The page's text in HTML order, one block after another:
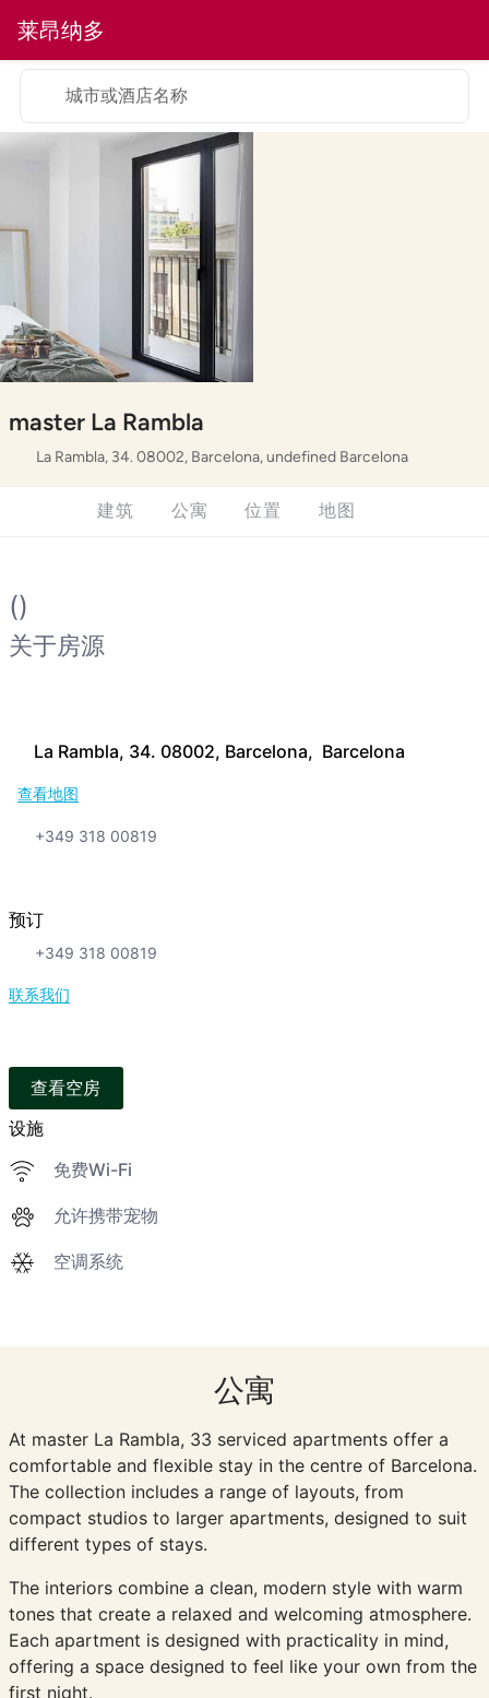
莱昂纳多
master La Rambla
La Rambla, 34. 08002, Barcelona, undefined Barcelona
城市或酒店名称
建筑 公寓 位置 地图
La Rambla, 34. 08002, Barcelona, Barcelona
查看地图
+349 318 00819
预订
+349 318 00819
联系我们
查看空房
设施
免费Wi-Fi
允许携带宠物
空调系统
()
关于房源
公寓
At master La Rambla, 33 serviced apartments offer a
comfortable and flexible stay in the centre of Barcelona.
The collection includes a range of layouts, from
compact studios to larger apartments, designed to suit
different types of stays.
The interiors combine a clean, modern style with warm
tones that create a relaxed and welcoming atmosphere.
Each apartment is designed with practicality in mind,
offering a space designed to feel like your own from the
first night.